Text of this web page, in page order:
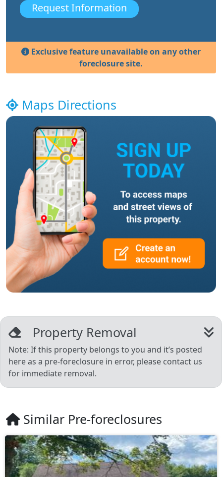
Request Information
Exclusive feature unavailable on any other
foreclosure site.
Maps Directions
Property Removal
Note: If this property belongs to you and it’s posted
here as a pre-foreclosure in error, please contact us
for immediate removal.
Similar Pre-foreclosures